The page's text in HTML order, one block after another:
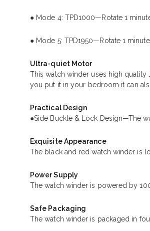
● Mode 4: TPD1000—Rotate 1
● Mode 5: TPD1950—Rotate 1
Ultra-quiet Motor
This watch winder uses high
you put it in your bedroom it can
Practical Design
●Side Buckle & Lock Design—The
Exquisite Appearance
The black and red watch winder is
Power Supply
The watch winder is powered by
Safe Packaging
The watch winder is packaged in